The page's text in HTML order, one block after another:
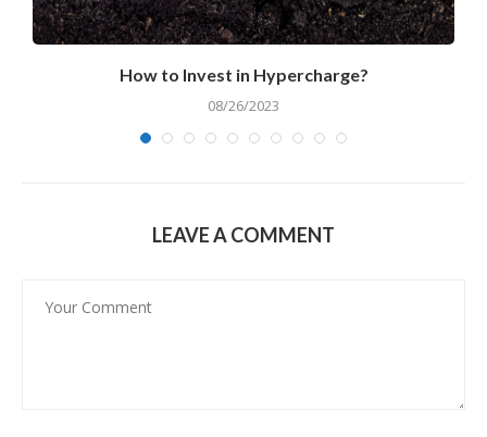
How to Invest in Hypercharge?
08/26/2023
LEAVE A COMMENT